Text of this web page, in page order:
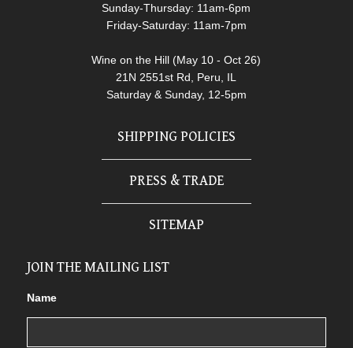
Sunday-Thursday: 11am-6pm
Friday-Saturday: 11am-7pm
Wine on the Hill (May 10 - Oct 26)
21N 2551st Rd, Peru, IL
Saturday & Sunday, 12-5pm
SHIPPING POLICIES
PRESS & TRADE
SITEMAP
JOIN THE MAILING LIST
Name